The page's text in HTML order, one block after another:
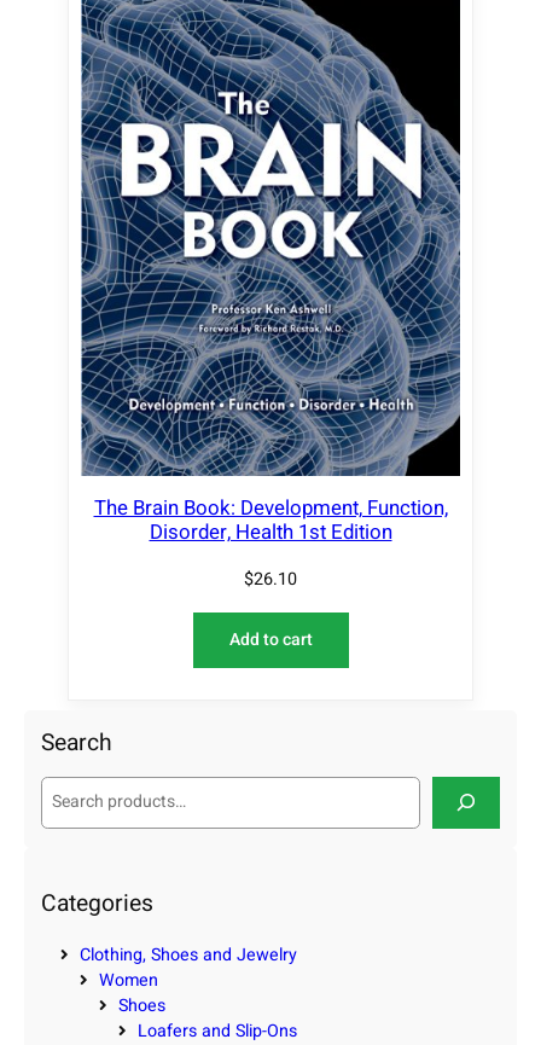
The Brain Book: Development, Function,
Disorder, Health 1st Edition
$26.10
Add to cart
Search
S
c
Categories
Clothing, Shoes and Jewelry
Women
Shoes
Loafers and Slip-Ons